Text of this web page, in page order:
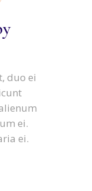
duo ei
ei.
ei.